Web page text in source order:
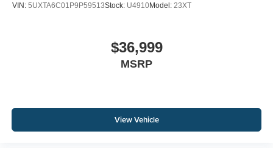
VIN: 5UXTA6C01P9P59513Stock: U4910Model: 23XT
$36,999
MSRP
View Vehicle